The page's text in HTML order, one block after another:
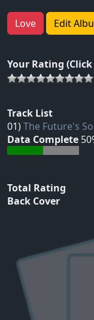
Love Edit
Your Rating
Track List
01)The Future's
Data Complete
Total Rating
Back Cover